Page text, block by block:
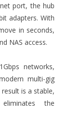
port, the hub
adapters. With
in seconds,
NAS access.
networks,
multi-gig
is a stable,
the